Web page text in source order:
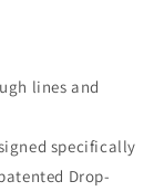
lines and
specifically
Drop-